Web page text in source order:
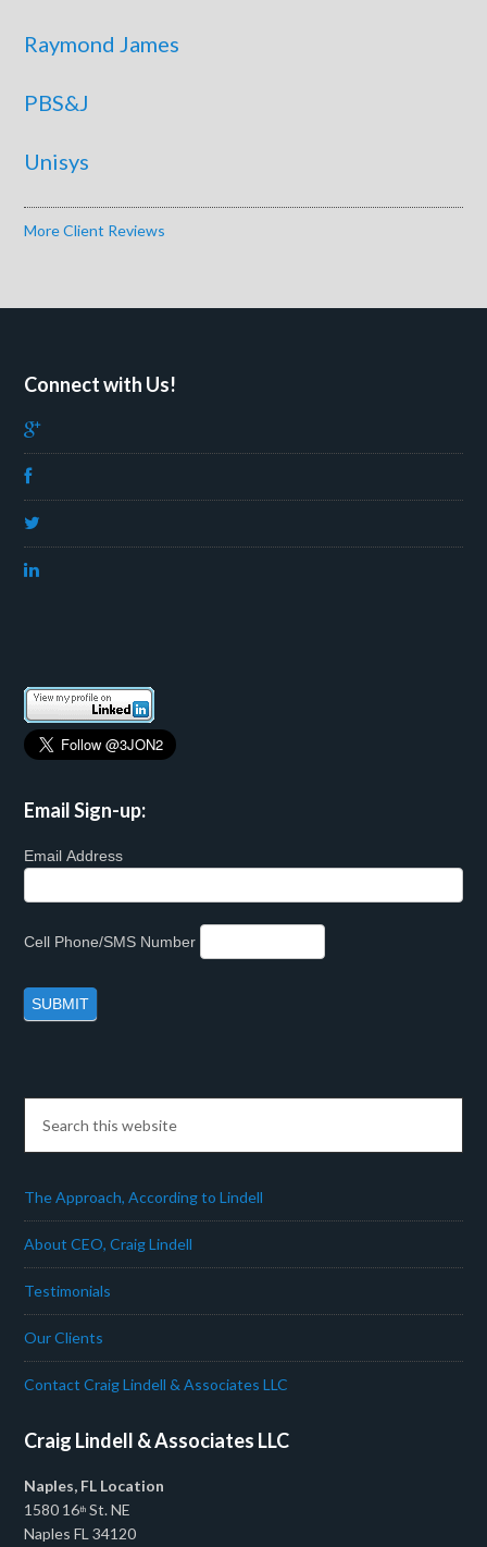
Raymond James
PBS&J
Unisys
More Client Reviews
Connect with Us!
Email Sign-up:
Email Address
Cell Phone/SMS Number
The Approach, According to Lindell
About CEO, Craig Lindell
Testimonials
Our Clients
Contact Craig Lindell & Associates LLC
Craig Lindell & Associates LLC
Naples, FL Location
1580 16th St. NE
Naples FL 34120